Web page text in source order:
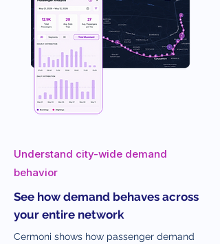
Understand city-wide demand
behavior
See how demand behaves across
your entire network
Cermoni shows how passenger demand